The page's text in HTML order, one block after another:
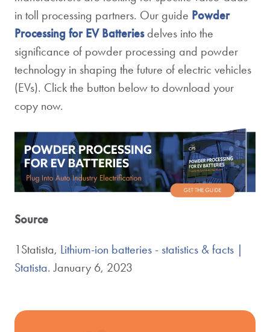
in toll processing partners. Our guide Powder
Processing for EV Batteriesdelves into the
significance of powder processing and powder
technology in shaping the future of electric vehicles
(EVs). Click the button below to download your
copy now.
Source
1Statista, Lithium-ion batteries - statistics & facts |
Statista. January 6, 2023